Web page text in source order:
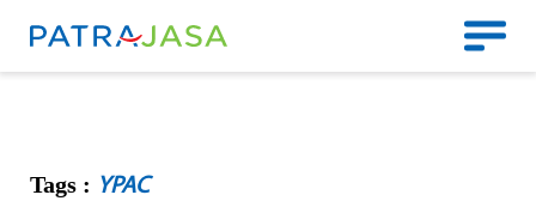
Tags : YPAC